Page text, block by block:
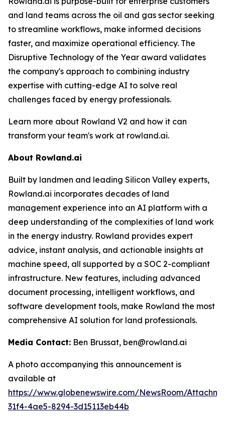
and land teams across the oil and gas sector seeking
to streamline workflows, make informed decisions
faster, and maximize operational efficiency. The
Disruptive Technology of the Year award validates
the company's approach to combining industry
expertise with cutting-edge AI to solve real
challenges faced by energy professionals.
Learn more about Rowland V2 and how it can
transform your team's work at rowland.ai.
About Rowland.ai
Built by landmen and leading Silicon Valley experts,
Rowland.ai incorporates decades of land
management experience into an AI platform with a
deep understanding of the complexities of land work
in the energy industry. Rowland provides expert
advice, instant analysis, and actionable insights at
machine speed, all supported by a SOC 2-compliant
infrastructure. New features, including advanced
document processing, intelligent workflows, and
software development tools, make Rowland the most
comprehensive AI solution for land professionals.
Media Contact: Ben Brussat, ben@rowland.ai
A photo accompanying this announcement is
available at
https://www.globenewswire.com/NewsRoom/
31f4-4ae5-8294-3d15113eb44b